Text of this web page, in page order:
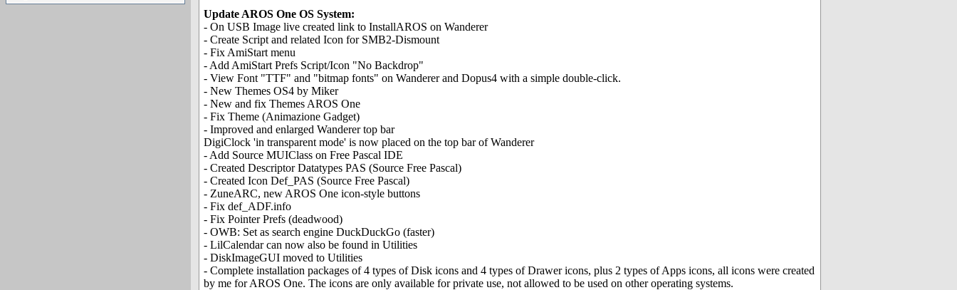
Update AROS One OS System:
- On USB Image live created link to InstallAROS on Wanderer
- Create Script and related Icon for SMB2-Dismount
- Fix AmiStart menu
- Add AmiStart Prefs Script/Icon "No Backdrop"
- View Font "TTF" and "bitmap fonts" on Wanderer and Dopus4 with a simple double-click.
- New Themes OS4 by Miker
- New and fix Themes AROS One
- Fix Theme (Animazione Gadget)
- Improved and enlarged Wanderer top bar
DigiClock 'in transparent mode' is now placed on the top bar of Wanderer
- Add Source MUIClass on Free Pascal IDE
- Created Descriptor Datatypes PAS (Source Free Pascal)
- Created Icon Def_PAS (Source Free Pascal)
- ZuneARC, new AROS One icon-style buttons
- Fix def_ADF.info
- Fix Pointer Prefs (deadwood)
- OWB: Set as search engine DuckDuckGo (faster)
- LilCalendar can now also be found in Utilities
- DiskImageGUI moved to Utilities
- Complete installation packages of 4 types of Disk icons and 4 types of Drawer icons, plus 2 types of Apps icons, all icons were created
by me for AROS One. The icons are only available for private use, not allowed to be used on other operating systems.